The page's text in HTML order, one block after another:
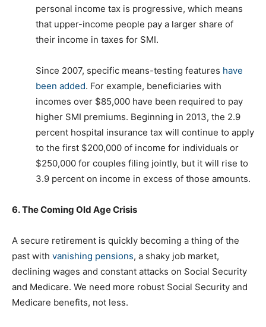
personal income tax is progressive, which means
that upper-income people pay a larger share of
their income in taxes for SMI.
Since 2007, specific means-testing features have
been added. For example, beneficiaries with
incomes over $85,000 have been required to pay
higher SMI premiums. Beginning in 2013, the 2.9
percent hospital insurance tax will continue to apply
to the first $200,000 of income for individuals or
$250,000 for couples filing jointly, but it will rise to
3.9 percent on income in excess of those amounts.
6.The Coming Old Age Crisis
A secure retirement is quickly becoming a thing of the
past with vanishing pensions, a shaky job market,
declining wages and constant attacks on Social Security
and Medicare. We need more robust Social Security and
Medicare benefits, not less.